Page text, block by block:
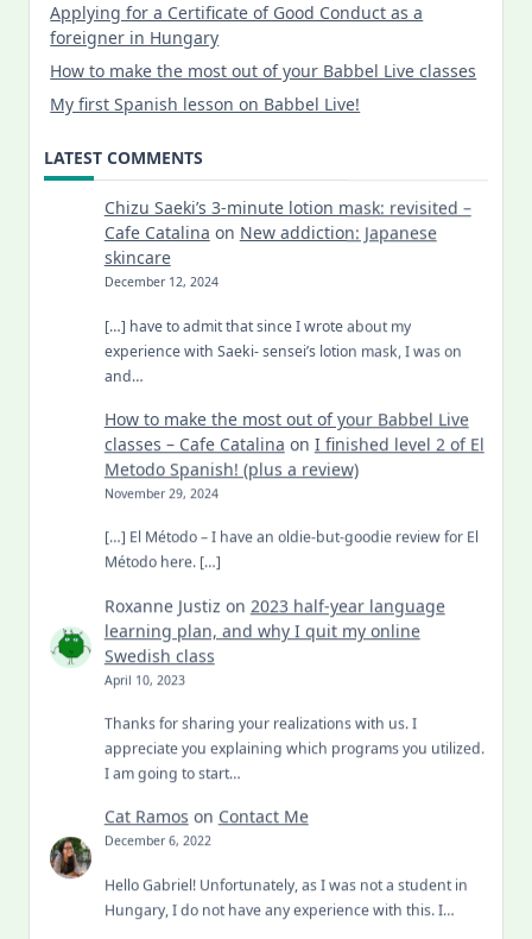
Applying for a Certificate of Good Conduct as a
foreigner in Hungary
How to make the most out of your Babbel Live classes
My first Spanish lesson on Babbel Live!
LATEST COMMENTS
Chizu Saeki’s 3-minute lotion mask: revisited –
Cafe Catalina on New addiction: Japanese
skincare
December 12, 2024
[…] have to admit that since I wrote about my
experience with Saeki- sensei’s lotion mask, I was on
and…
How to make the most out of your Babbel Live
classes – Cafe Catalina on I finished level 2 of El
Metodo Spanish! (plus a review)
November 29, 2024
[…] El Método – I have an oldie-but-goodie review for El
Método here. […]
Roxanne Justiz on 2023 half-year language
learning plan, and why I quit my online
Swedish class
April 10, 2023
Thanks for sharing your realizations with us. I
appreciate you explaining which programs you utilized.
I am going to start…
Cat Ramos on Contact Me
December 6, 2022
Hello Gabriel! Unfortunately, as I was not a student in
Hungary, I do not have any experience with this. I…